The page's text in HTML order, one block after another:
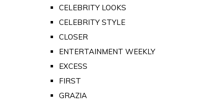
CELEBRITY LOOKS
CELEBRITY STYLE
CLOSER
ENTERTAINMENT WEEKLY
EXCESS
FIRST
GRAZIA